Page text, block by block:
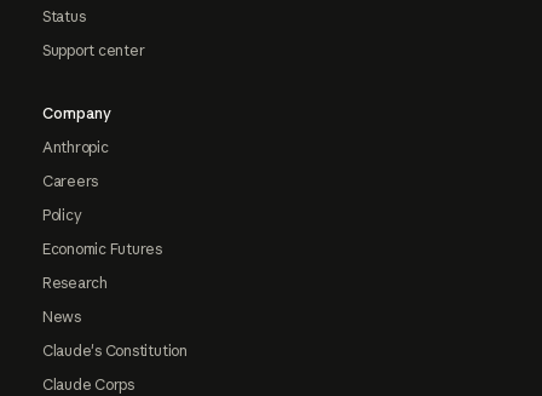
Status
Support center
Company
Anthropic
Careers
Policy
Economic Futures
Research
News
Claude's Constitution
Claude Corps